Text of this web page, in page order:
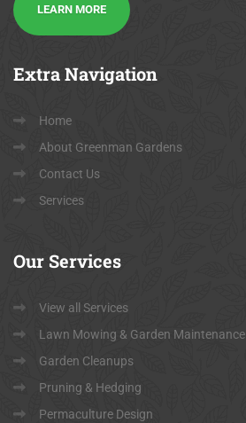
LEARN MORE
ExtraNavigation
Home
About Greenman Gardens
Contact Us
Services
Our Services
View all Services
Lawn Mowing & Garden Maintenance
Garden Cleanups
Pruning & Hedging
Permaculture Design